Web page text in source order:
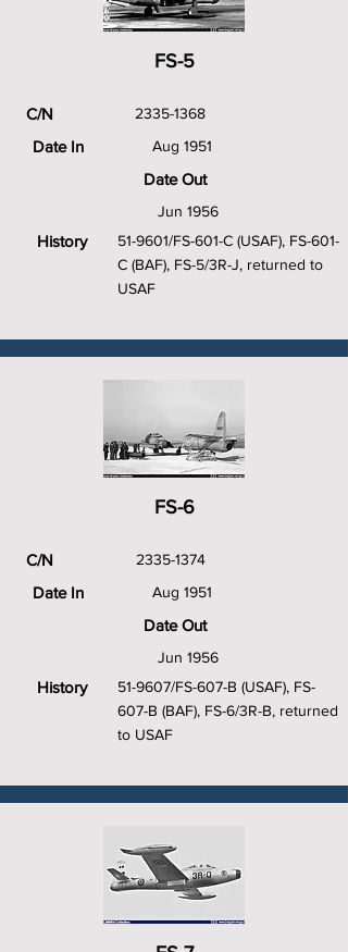
FS-5
C/N
Date In
2335-1368
Aug 1951
Date Out
Jun 1956
History
51-9601/FS-601-C (USAF), FS-601-
C (BAF), FS-5/3R-J, returned to
USAF
FS-6
C/N
Date In
2335-1374
Aug 1951
Date Out
Jun 1956
History
51-9607/FS-607-B (USAF), FS-
607-B (BAF), FS-6/3R-B, returned
to USAF